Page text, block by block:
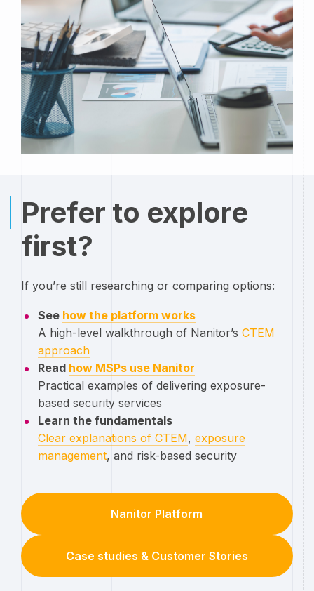
Prefer to explore
first?
If you’re still researching or comparing options:
See how the platform works
A high-level walkthrough of Nanitor’s CTEM
approach
Read how MSPs use Nanitor
Practical examples of delivering exposure-
based security services
Learn the fundamentals
Clear explanations of CTEM, exposure
management, and risk-based security
Nanitor Platform
Case studies & Customer Stories